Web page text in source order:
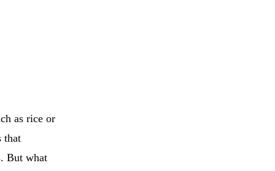
as rice or
that
But what